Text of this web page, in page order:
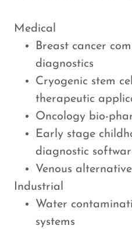
Medical
Breast cancer
diagnostics
Cryogenic stem
therapeutic
Oncology bio-
Early stage
diagnostic
Venous
Industrial
Water
systems